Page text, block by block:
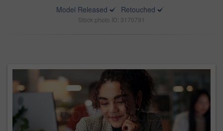
Model Released
Retouched
Stock photo ID: 3170791